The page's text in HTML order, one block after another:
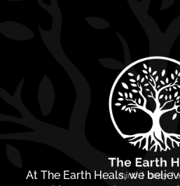
At The Earth Heals, we